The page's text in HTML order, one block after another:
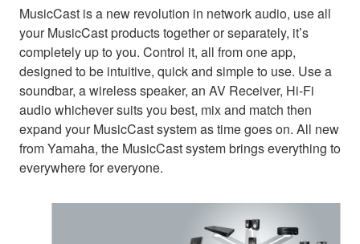
MusicCast is a new revolution in network audio, use all
your MusicCast products together or separately, it’s
completely up to you. Control it, all from one app,
designed to be intuitive, quick and simple to use. Use a
soundbar, a wireless speaker, an AV Receiver, Hi-Fi
audio whichever suits you best, mix and match then
expand your MusicCast system as time goes on. All new
from Yamaha, the MusicCast system brings everything to
everywhere for everyone.